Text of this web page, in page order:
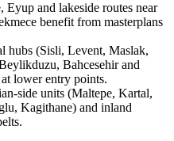
and lakeside routes near
benefit from masterplans
hubs (Sisli, Levent, Maslak,
Bahcesehir and
lower entry points.
units (Maltepe, Kartal,
Kagithane) and inland